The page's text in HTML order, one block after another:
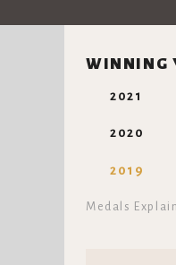
WINNING
2021
2020
2019
Medals